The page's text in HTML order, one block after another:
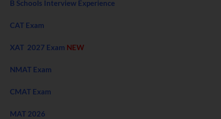
B Schools Interview Experience
CAT Exam
XAT 2027 Exam NEW
NMAT Exam
CMAT Exam
MAT 2026